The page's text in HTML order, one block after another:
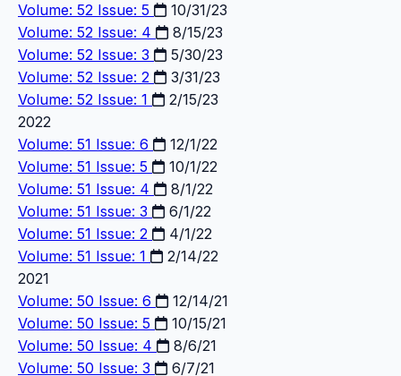
Volume: 52 Issue: 5
10/31/23
Volume: 52 Issue: 4
8/15/23
Volume: 52 Issue: 3
5/30/23
Volume: 52 Issue: 2
3/31/23
Volume: 52 Issue: 1
2/15/23
2022
Volume: 51 Issue: 6
12/1/22
Volume: 51 Issue: 5
10/1/22
Volume: 51 Issue: 4
8/1/22
Volume: 51 Issue: 3
6/1/22
Volume: 51 Issue: 2
4/1/22
Volume: 51 Issue: 1
2/14/22
2021
Volume: 50 Issue: 6
12/14/21
Volume: 50 Issue: 5
10/15/21
Volume: 50 Issue: 4
8/6/21
Volume: 50 Issue: 3
6/7/21